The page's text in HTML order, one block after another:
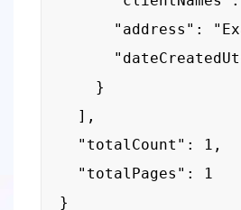
"address":
    }
  ],
  "totalCount": 1,
  "totalPages": 1
}